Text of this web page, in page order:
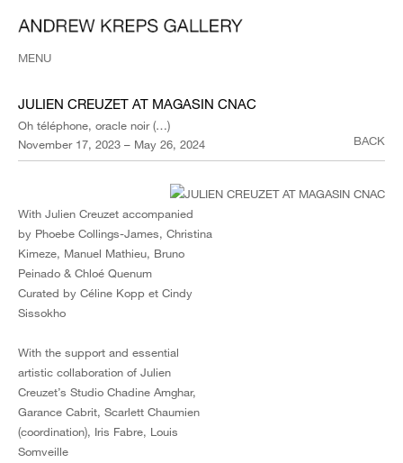
MENU
JULIEN CREUZET AT MAGASIN CNAC
Oh téléphone, oracle noir (…)
November 17, 2023 – May 26, 2024
BACK
With Julien Creuzet accompanied
by Phoebe Collings-James, Christina
Kimeze, Manuel Mathieu, Bruno
Peinado & Chloé Quenum
Curated by Céline Kopp et Cindy
Sissokho
With the support and essential
artistic collaboration of Julien
Creuzet’s Studio Chadine Amghar,
Garance Cabrit, Scarlett Chaumien
(coordination), Iris Fabre, Louis
Somveille